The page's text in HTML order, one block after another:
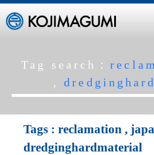
Tag search：
,
Tags : reclamation ,
dredginghardmaterial